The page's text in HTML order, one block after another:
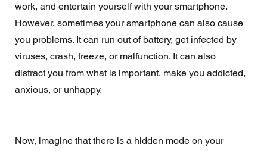
work, and entertain yourself with your smartphone.
However, sometimes your smartphone can also cause
you problems. It can run out of battery, get infected by
viruses, crash, freeze, or malfunction. It can also
distract you from what is important, make you addicted,
anxious, or unhappy.
Now, imagine that there is a hidden mode on your